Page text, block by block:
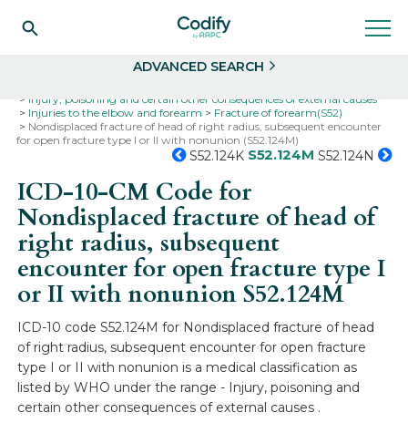
ADVANCED SEARCH
Injury, poisoning and certain other consequences of external causes
Injuries to the elbow and forearm
Fracture of forearm(S52)
Nondisplaced fracture of head of right radius, subsequent encounter
for open fracture type I or II with nonunion (S52.124M)
S52.124K S52.124M S52.124N
ICD-10-CM Code for
Nondisplaced fracture of head of
right radius, subsequent
encounter for open fracture type I
or II with nonunionS52.124M
ICD-10 code S52.124M for Nondisplaced fracture of head
of right radius, subsequent encounter for open fracture
type I or II with nonunion is a medical classification as
listed by WHO under the range - Injury, poisoning and
certain other consequences of external causes .